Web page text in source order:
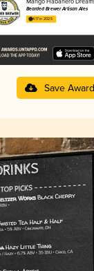
Mango Habanero
Bearded Brewer Artisan Ales
4.17 in 2025
Save Award